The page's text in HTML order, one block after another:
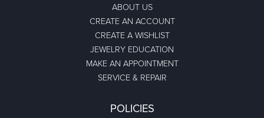
ABOUT US
CREATE AN ACCOUNT
CREATE A WISHLIST
JEWELRY EDUCATION
MAKE AN APPOINTMENT
SERVICE & REPAIR
POLICIES